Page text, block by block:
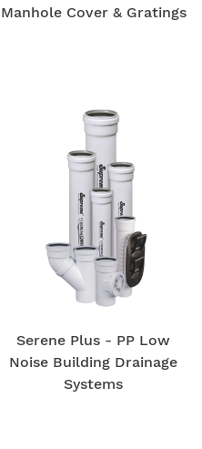
Manhole Cover & Gratings
Serene Plus - PP Low
Noise Building Drainage
Systems